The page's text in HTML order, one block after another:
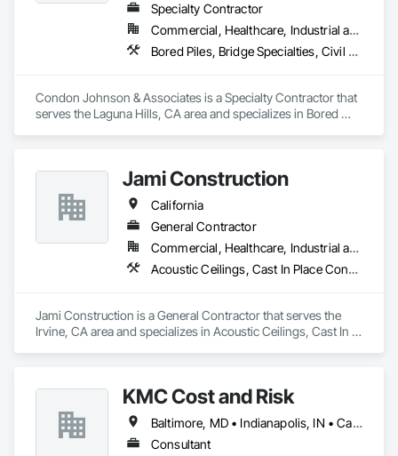
Specialty Contractor
Commercial, Healthcare, Industrial and Energy, Infrastructure, Institutional
Bored Piles, Bridge Specialties, Civil Design and Engineering, Coastal Construction, Dam Construction and Equipment, Design and Engineering, Embankment Dams, Geotechnical Investigations, Grouting, Marine Construction and Equipment, Pile Driving, Railway Construction, Reinforced Soil Retaining Walls, Reinforcement Bars, Retaining Walls, Shoring and Underpinning, Sinkhole Abatement and Remediation, Soil Stabilization, Soldier Beam Retaining Walls, Transportation Construction and Equipment, Tunneling and Mining, Waterway and Marine Construction and Equipment
Condon Johnson & Associates is a Specialty Contractor that
serves the Laguna Hills, CA area and specializes in Bored
Investigations, Grouting, Marine Construction and
Equipment, Pile Driving, Railway Construction, Reinforced
Soil Retaining Walls, Reinforcement Bars, Retaining Walls,
Shoring and Underpinning, Sinkhole Abatement and
Remediation, Soil Stabilization, Soldier Beam Retaining Walls,
Transportation Construction and Equipment, Tunneling and
Mining, Waterway and Marine Construction and Equipment.
Jami Construction
California
General Contractor
Commercial, Healthcare, Industrial and Energy, Infrastructure, Institutional, Residential
Acoustic Ceilings, Cast In Place Concrete, Cast In Place Concrete Retaining Walls, Concrete, Forming
Jami Construction is a General Contractor that serves the
Irvine, CA area and specializes in Acoustic Ceilings, Cast In
KMC Cost and Risk
Baltimore, MD • Indianapolis, IN • California • Florida • Oregon • Washington
Consultant